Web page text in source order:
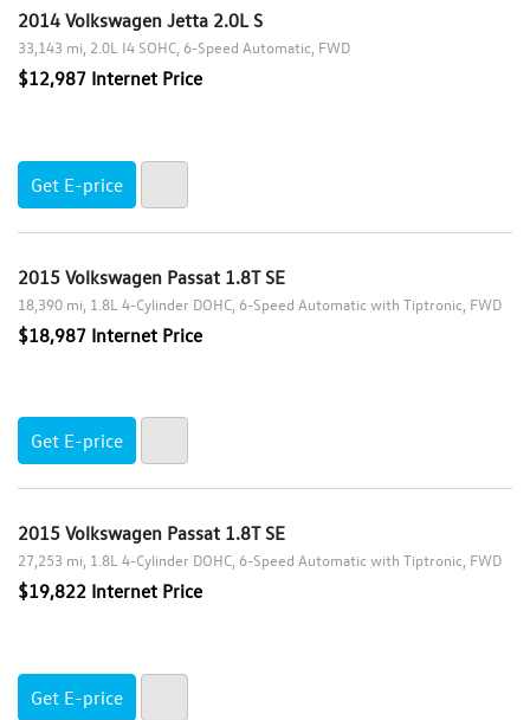
2.0L TSI DOHC
2.0L Turbocharged
to
2014 Volkswagen Jetta 2.0L S
33,143 mi 2.0L I4 SOHC 6-Speed Automatic FWD
$12,987 Internet Price
Get E-price
2015 Volkswagen Passat 1.8T SE
18,390 mi 1.8L 4-Cylinder DOHC 6-Speed Automatic with Tiptronic FWD
$18,987 Internet Price
Get E-price
2015 Volkswagen Passat 1.8T SE
27,253 mi 1.8L 4-Cylinder DOHC 6-Speed Automatic with Tiptronic FWD
$19,822 Internet Price
Get E-price